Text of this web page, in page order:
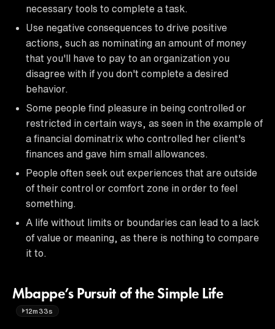
necessary tools to complete a task.
Use negative consequences to drive positive
actions, such as nominating an amount of money
that you'll have to pay to an organization you
disagree with if you don't complete a desired
behavior.
Some people find pleasure in being controlled or
restricted in certain ways, as seen in the example of
a financial dominatrix who controlled her client's
finances and gave him small allowances.
People often seek out experiences that are outside
of their control or comfort zone in order to feel
something.
A life without limits or boundaries can lead to a lack
of value or meaning, as there is nothing to compare
it to.
Mbappe’s Pursuit of the Simple Life
12m33s